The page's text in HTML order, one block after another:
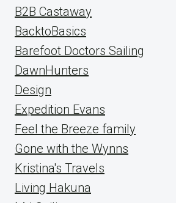
B2B Castaway
BacktoBasics
Barefoot Doctors Sailing
DawnHunters
Design
Expedition Evans
Feel the Breeze family
Gone with the Wynns
Kristina's Travels
Living Hakuna